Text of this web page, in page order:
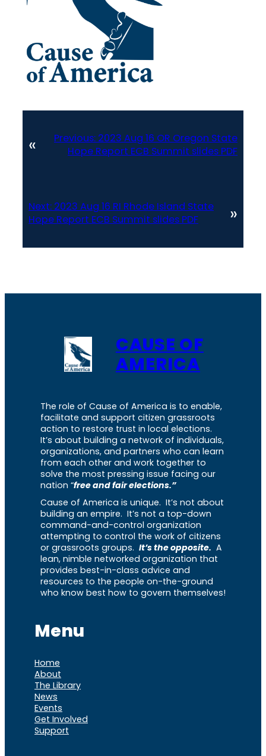
« Previous: 2023 Aug 16 OR Oregon State
Hope Report ECB Summit slides PDF
Next: 2023 Aug 16 RI Rhode Island State
Hope Report ECB Summit slides PDF
»
CAUSE OF
AMERICA
The role of Cause of America is to enable,
facilitate and support citizen grassroots
action to restore trust in local elections.
It’s about building a network of individuals,
organizations, and partners who can learn
from each other and work together to
solve the most pressing issue facing our
nation “free and fair elections.”
Cause of America is unique. It’s not about
building an empire. It’s not a top-down
command-and-control organization
attempting to control the work of citizens
or grassroots groups. It’s the opposite. A
lean, nimble networked organization that
provides best-in-class advice and
resources to the people on-the-ground
who know best how to govern themselves!
Menu
Home
About
The Library
News
Events
Get Involved
Support